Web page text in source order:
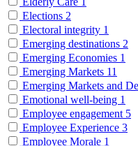
Elections 2
Electoral integrity 1
Emerging destinations 2
Emerging Economies 1
Emerging Markets 11
Emerging Markets and
Emotional well-being 1
Employee engagement 5
Employee Experience 3
Employee Morale 1